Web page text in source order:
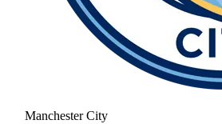
Manchester City